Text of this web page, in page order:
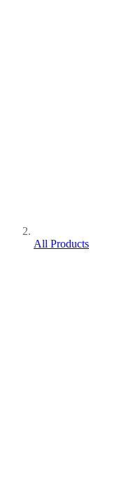
All Products